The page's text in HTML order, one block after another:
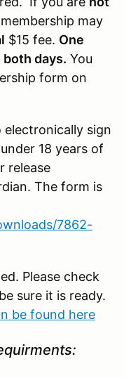
may
$15 fee. One
days. You
form on
sign
18 years of
release
The form is
7862-
Please check
sure it is ready.
be found here